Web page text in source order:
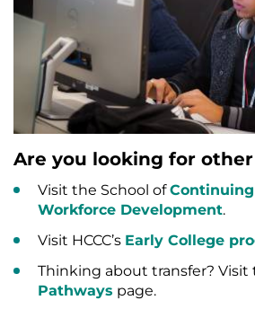
Are you looking for
Visit the School of
Workforce Development.
Visit HCCC’s Early College
Thinking about transfer? Visit
Pathways page.